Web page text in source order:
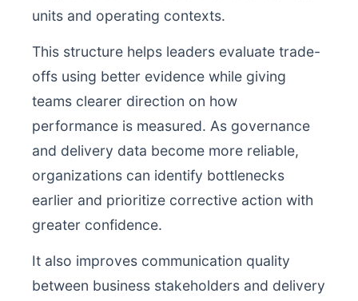
units and operating contexts.
This structure helps leaders evaluate trade-
offs using better evidence while giving
teams clearer direction on how
performance is measured. As governance
and delivery data become more reliable,
organizations can identify bottlenecks
earlier and prioritize corrective action with
greater confidence.
It also improves communication quality
between business stakeholders and delivery